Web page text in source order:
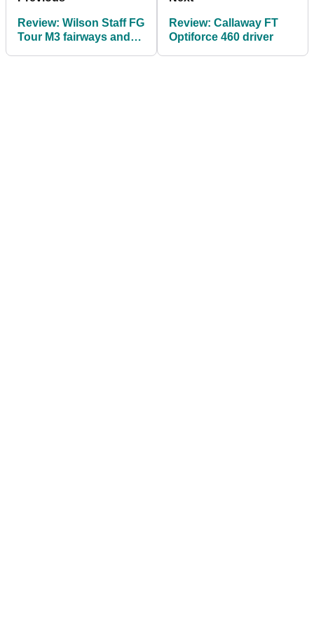
Review: Wilson Staff FG
Tour M3 fairways and
Review: Callaway FT
Optiforce 460 driver